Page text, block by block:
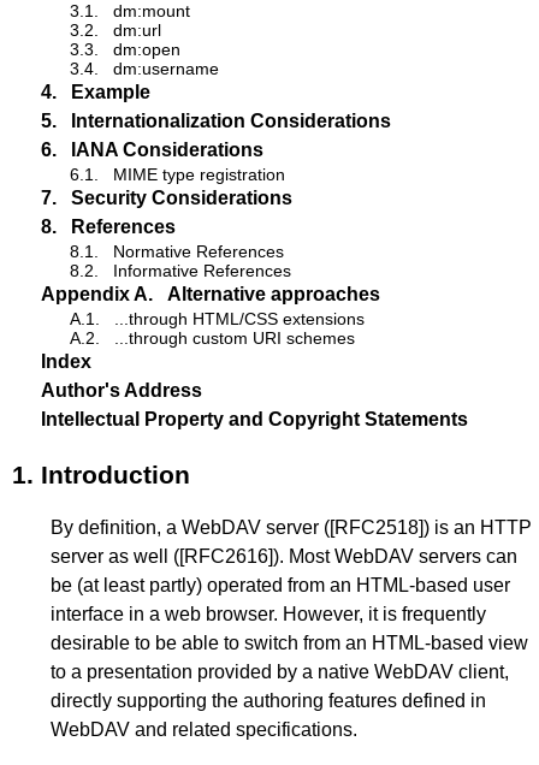
3.1.
dm:mount
3.2.
dm:url
3.3.
dm:open
3.4.
dm:username
4.
Example
5.
Internationalization Considerations
6.
IANA Considerations
6.1. MIME type registration
7.
Security Considerations
8.
References
8.1.
Normative References
8.2.
Informative References
Appendix A. Alternative approaches
A.1.
...through HTML/CSS extensions
A.2.
...through custom URI schemes
Index
Author's Address
Intellectual Property and Copyright Statements
1. Introduction
By definition, a WebDAV server ([RFC2518]) is an HTTP
server as well ([RFC2616]). Most WebDAV servers can
be (at least partly) operated from an HTML-based user
interface in a web browser. However, it is frequently
desirable to be able to switch from an HTML-based view
to a presentation provided by a native WebDAV client,
directly supporting the authoring features defined in
WebDAV and related specifications.